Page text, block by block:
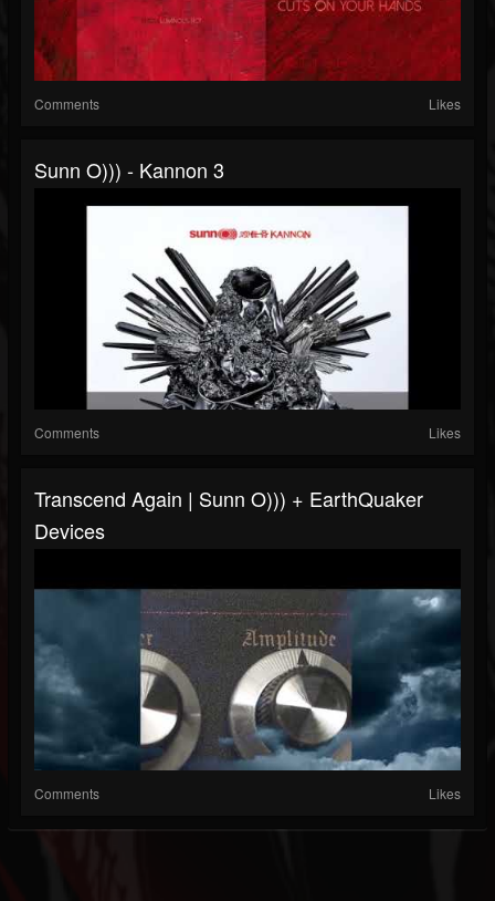
Comments Likes
Sunn O))) - Kannon 3
Comments Likes
Transcend Again | Sunn O))) + EarthQuaker
Devices
Comments Likes